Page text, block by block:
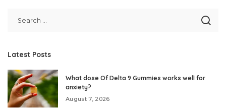
Latest Posts
What dose Of Delta 9 Gummies works well for
anxiety?
August 7, 2026